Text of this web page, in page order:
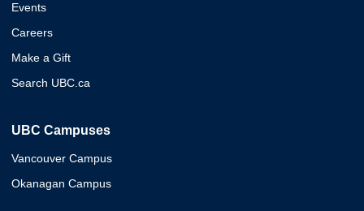
Events
Careers
Make a Gift
Search UBC.ca
UBC Campuses
Vancouver Campus
Okanagan Campus